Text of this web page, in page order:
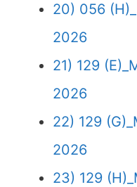
20) 056
2026
21) 129
2026
22) 129
2026
23) 129